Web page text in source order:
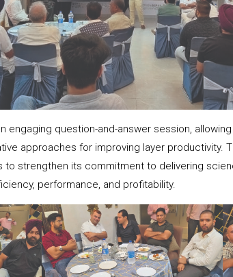
engaging question-and-answer session,
approaches for improving layer productivity.
to strengthen its commitment to delivering
performance, and profitability.